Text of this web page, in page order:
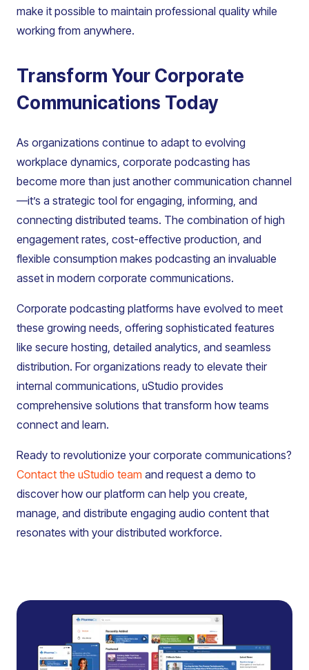
make it possible to maintain professional quality while
working from anywhere.
Transform Your Corporate
Communications Today
As organizations continue to adapt to evolving
workplace dynamics, corporate podcasting has
become more than just another communication channel
—it’s a strategic tool for engaging, informing, and
connecting distributed teams. The combination of high
engagement rates, cost-effective production, and
flexible consumption makes podcasting an invaluable
asset in modern corporate communications.
Corporate podcasting platforms have evolved to meet
these growing needs, offering sophisticated features
like secure hosting, detailed analytics, and seamless
distribution. For organizations ready to elevate their
internal communications, uStudio provides
comprehensive solutions that transform how teams
connect and learn.
Ready to revolutionize your corporate communications?
Contact the uStudio team and request a demo to
discover how our platform can help you create,
manage, and distribute engaging audio content that
resonates with your distributed workforce.